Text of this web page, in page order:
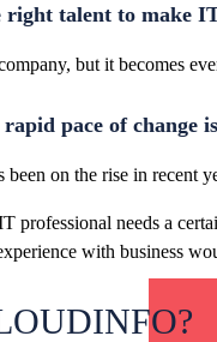
talent to make
but it becomes
pace of
on the rise in recent
professional needs a
with business